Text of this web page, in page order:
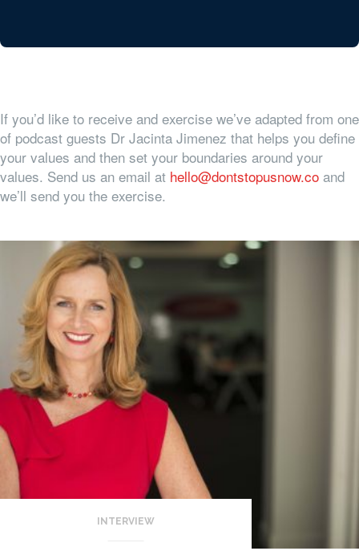
If you’d like to receive and exercise we’ve adapted from one
of podcast guests Dr Jacinta Jimenez that helps you define
your values and then set your boundaries around your
values. Send us an email at hello@dontstopusnow.co and
we’ll send you the exercise.
INTERVIEW